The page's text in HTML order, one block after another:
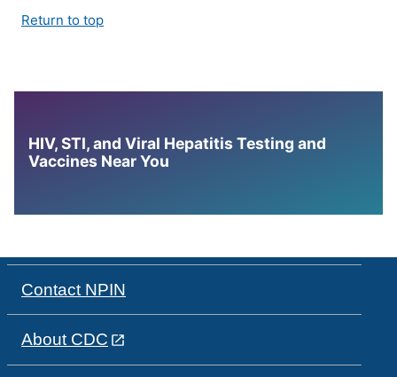
Return to top
HIV, STI, and Viral Hepatitis Testing and
Vaccines Near You
Contact NPIN
About CDC